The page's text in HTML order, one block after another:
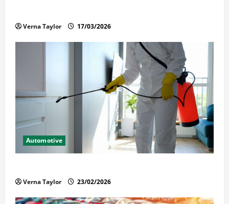
Verna Taylor 17/03/2026
Automotive
Verna Taylor 23/02/2026